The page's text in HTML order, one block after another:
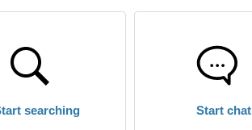
searching Start chat